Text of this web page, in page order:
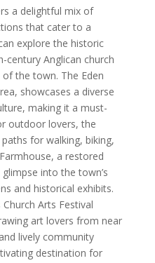
a delightful mix of
that cater to a
explore the historic
century Anglican church
the town. The Eden
showcases a diverse
making it a must-
outdoor lovers, the
for walking, biking,
a restored
into the town’s
and historical exhibits.
Arts Festival
art lovers from near
lively community
destination for